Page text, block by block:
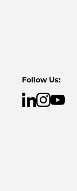
Follow Us: